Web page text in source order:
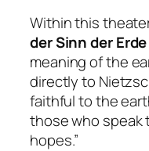
Within this
der Sinn der Erde
meaning of the
directly to
faithful to the
those who speak
hopes.”